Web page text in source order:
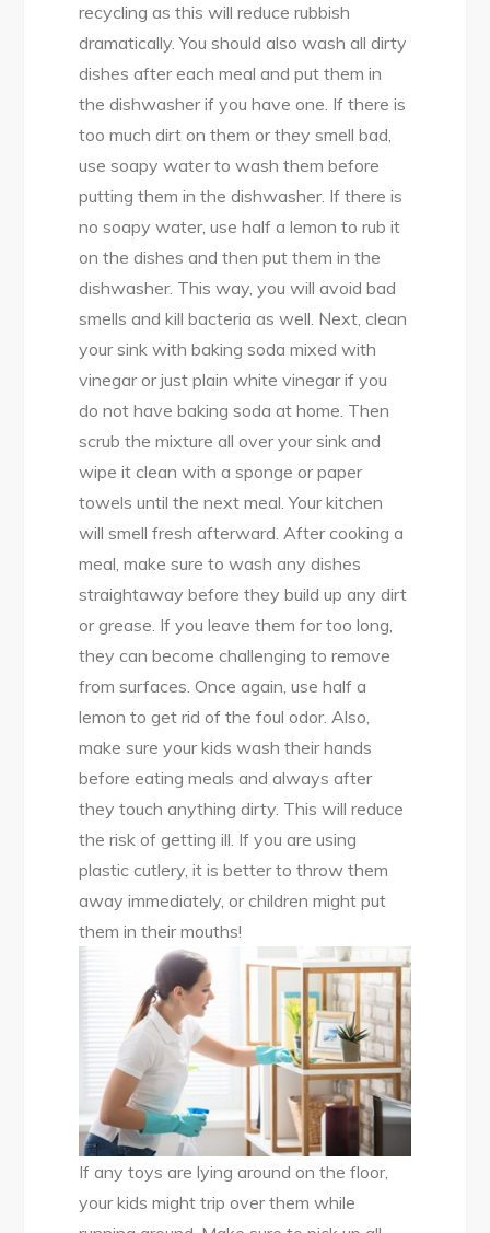
recycling as this will reduce rubbish
dramatically. You should also wash all dirty
dishes after each meal and put them in
the dishwasher if you have one. If there is
too much dirt on them or they smell bad,
use soapy water to wash them before
putting them in the dishwasher. If there is
no soapy water, use half a lemon to rub it
on the dishes and then put them in the
dishwasher. This way, you will avoid bad
smells and kill bacteria as well. Next, clean
your sink with baking soda mixed with
vinegar or just plain white vinegar if you
do not have baking soda at home. Then
scrub the mixture all over your sink and
wipe it clean with a sponge or paper
towels until the next meal. Your kitchen
will smell fresh afterward. After cooking a
meal, make sure to wash any dishes
straightaway before they build up any dirt
or grease. If you leave them for too long,
they can become challenging to remove
from surfaces. Once again, use half a
lemon to get rid of the foul odor. Also,
make sure your kids wash their hands
before eating meals and always after
they touch anything dirty. This will reduce
the risk of getting ill. If you are using
plastic cutlery, it is better to throw them
away immediately, or children might put
them in their mouths!
If any toys are lying around on the floor,
your kids might trip over them while